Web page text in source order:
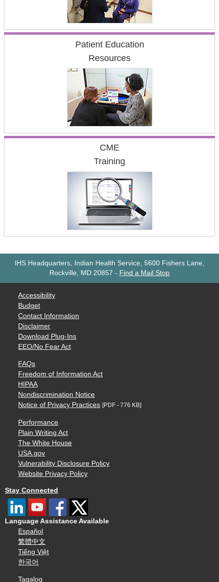
Patient Education
Resources
CME
Training
IHS Headquarters, Indian Health Service, 5600 Fishers Lane,
Rockville, MD 20857 - Find a Mail Stop
Accessibility
Budget
Contact Information
Disclaimer
Download Plug-Ins
EEO/No Fear Act
FAQs
Freedom of Information Act
HIPAA
Nondiscrimination Notice
Notice of Privacy Practices [PDF - 776 KB]
Performance
Plain Writing Act
The White House
USA.gov
Vulnerability Disclosure Policy
Website Privacy Policy
Stay Connected
Language Assistance Available
Español
繁體中文
Tiếng Việt
한국어
Tagalog